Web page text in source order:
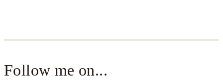
Follow me on...